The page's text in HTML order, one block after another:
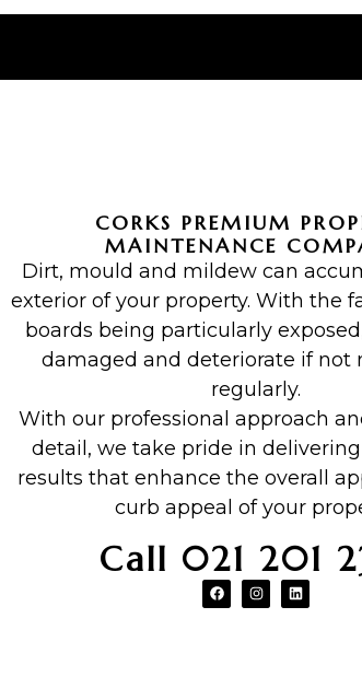
CORKS PREMIUM
MAINTENANCE
Dirt, mould and mildew can
exterior of your property. With the
boards being particularly
damaged and deteriorate if not
regularly.
With our professional approach
detail, we take pride in delivering
results that enhance the overall
curb appeal of your
Call 021 201